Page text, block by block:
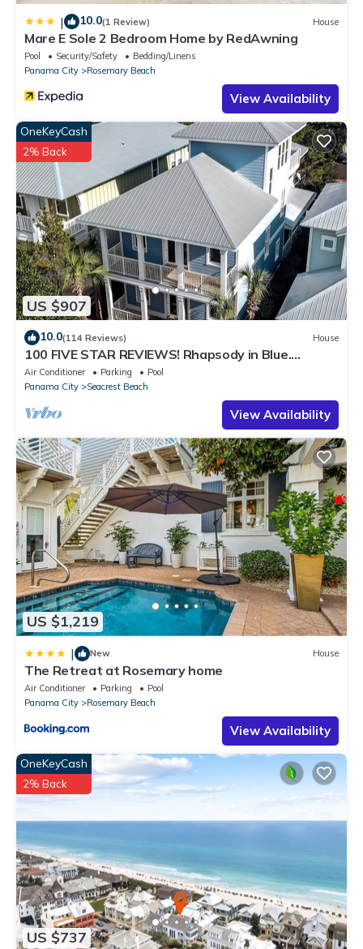
| 10.0(1 Review) House
Mare E Sole 2 Bedroom Home by RedAwning
Pool Security/Safety
Bedding/Linens
Panama City
Rosemary Beach
View Availability
US $907
OneKeyCash
2% Back
10.0(114 Reviews) House
100 FIVE STAR REVIEWS! Rhapsody in Blue.
Second home, not just a rental!
Air Conditioner Parking
Pool
Panama City
Seacrest Beach
View Availability
US $1,219
| New House
The Retreat at Rosemary home
Air Conditioner Parking
Pool
Panama City
Rosemary Beach
View Availability
US $737
OneKeyCash
2% Back